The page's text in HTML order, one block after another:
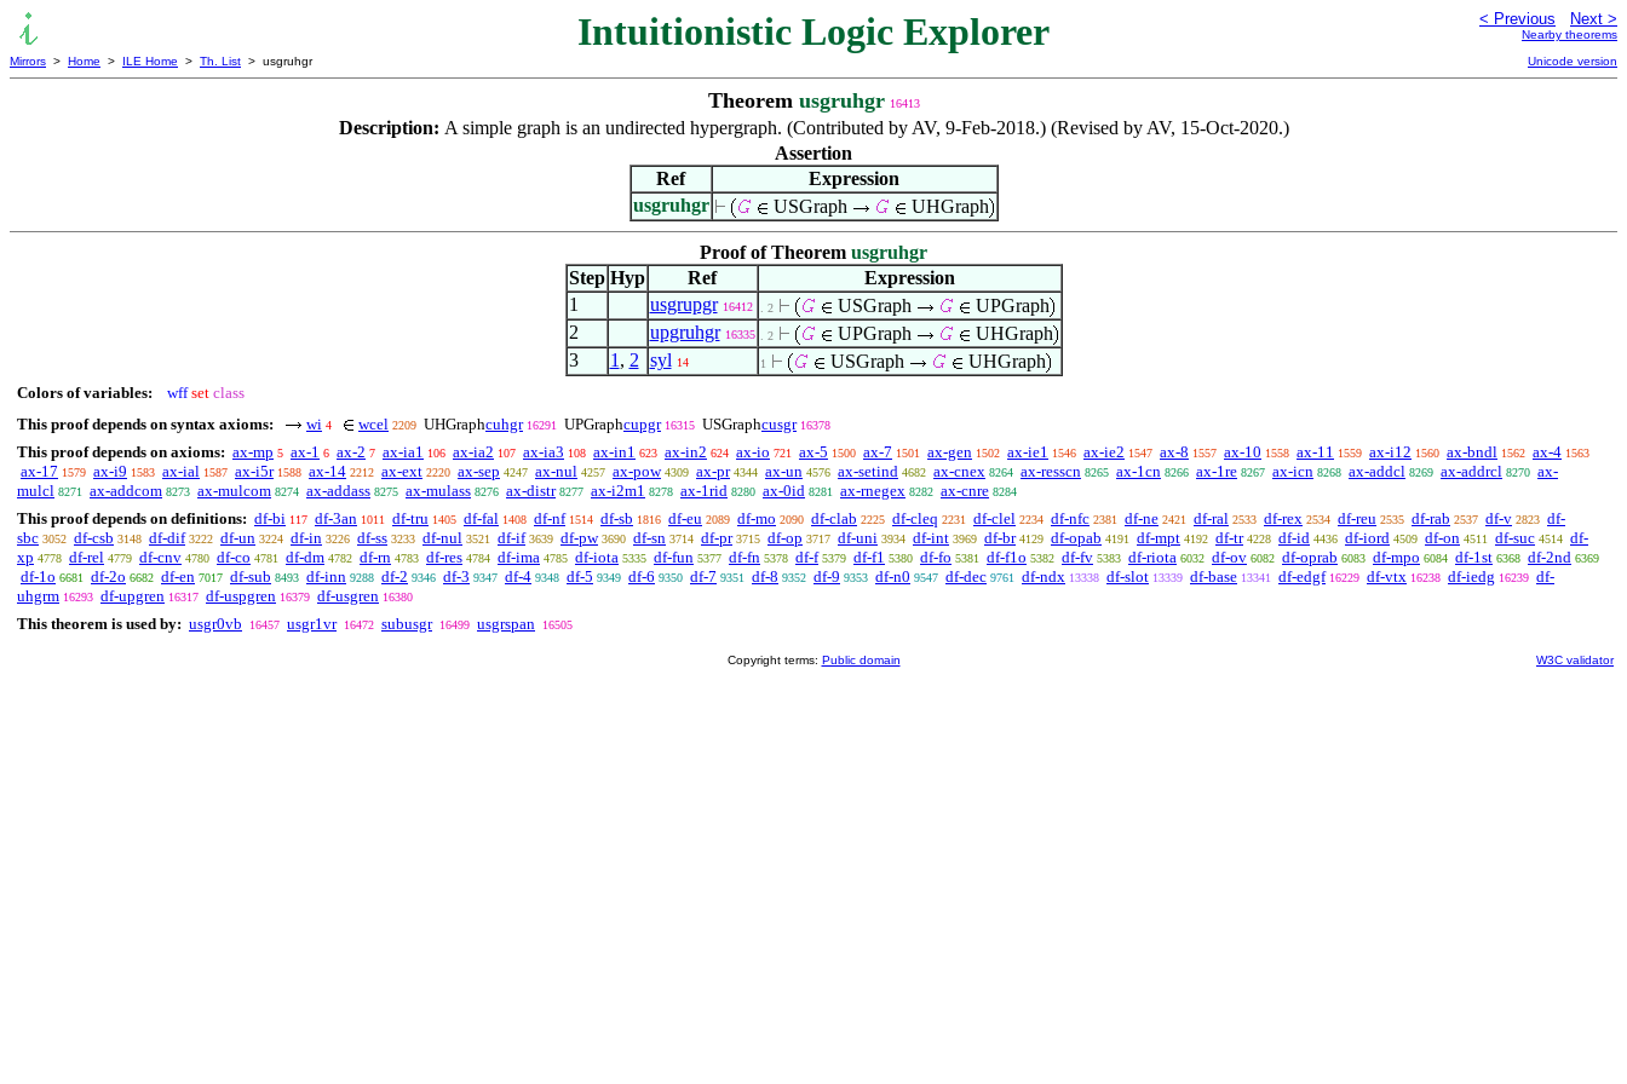
Intuitionistic Logic Explorer < Previous Next >
Nearby theorems
Mirrors > Home > ILE Home > Th. List > usgruhgr Unicode version
Theorem usgruhgr 16413
Description: A simple graph is an undirected hypergraph. (Contributed by AV, 9-Feb-2018.) (Revised by AV, 15-Oct-2020.)
Assertion
Ref
Expression
usgruhgr
USGraph UHGraph
Proof of Theorem usgruhgr
Step Hyp Ref
Expression
1
usgrupgr 16412 . 2 USGraph
UPGraph
2
upgruhgr 16335 . 2 UPGraph
UHGraph
3
1 , 2 syl 14 1 USGraph UHGraph
Colors of variables: wff set class
This proof depends on syntax axioms:
wi 4 wcel 2209 UHGraphcuhgr 16291 UPGraphcupgr 16315 USGraphcusgr 16378
This proof depends on axioms: ax-mp 5 ax-1 6 ax-2 7 ax-ia1 106 ax-ia2 107 ax-ia3 108 ax-in1 623 ax-in2 624 ax-io 721 ax-5 1500 ax-7 1501 ax-gen 1502 ax-ie1 1546 ax-ie2 1547 ax-8 1557 ax-10 1558 ax-11 1559 ax-i12 1560 ax-bndl 1562 ax-4 1563
ax-17 1579 ax-i9 1583 ax-ial 1587 ax-i5r 1588 ax-14 2212 ax-ext 2220 ax-sep 4247 ax-nul 4257 ax-pow 4309 ax-pr 4344 ax-un 4576 ax-setind 4682 ax-cnex 8264 ax-resscn 8265 ax-1cn 8266 ax-1re 8267 ax-icn 8268 ax-addcl 8269 ax-addrcl 8270 ax-
mulcl 8271 ax-addcom 8273 ax-mulcom 8274 ax-addass 8275 ax-mulass 8276 ax-distr 8277 ax-i2m1 8278 ax-1rid 8280 ax-0id 8281 ax-rnegex 8282 ax-cnre 8284
This proof depends on definitions: df-bi 117 df-3an 1011 df-tru 1405 df-fal 1408 df-nf 1514 df-sb 1816 df-eu 2089 df-mo 2090 df-clab 2225 df-cleq 2231 df-clel 2234 df-nfc 2381 df-ne 2421 df-ral 2533 df-rex 2534 df-reu 2535 df-rab 2537 df-v 2823 df-
sbc 3052 df-csb 3148 df-dif 3222 df-un 3224 df-in 3226 df-ss 3233 df-nul 3521 df-if 3639 df-pw 3690 df-sn 3714 df-pr 3715 df-op 3717 df-uni 3934 df-int 3969 df-br 4129 df-opab 4191 df-mpt 4192 df-tr 4228 df-id 4436 df-iord 4509 df-on 4511 df-suc 4514 df-
xp 4778 df-rel 4779 df-cnv 4780 df-co 4781 df-dm 4782 df-rn 4783 df-res 4784 df-ima 4785 df-iota 5335 df-fun 5377 df-fn 5378 df-f 5379 df-f1 5380 df-fo 5381 df-f1o 5382 df-fv 5383 df-riota 6032 df-ov 6082 df-oprab 6083 df-mpo 6084 df-1st 6368 df-2nd 6369
df-1o 6681 df-2o 6682 df-en 7017 df-sub 8493 df-inn 9288 df-2 9346 df-3 9347 df-4 9348 df-5 9349 df-6 9350 df-7 9351 df-8 9352 df-9 9353 df-n0 9547 df-dec 9761 df-ndx 13338 df-slot 13339 df-base 13341 df-edgf 16229 df-vtx 16238 df-iedg 16239 df-
uhgrm 16293 df-upgren 16317 df-uspgren 16379 df-usgren 16380
This theorem is used by: usgr0vb 16457 usgr1vr 16472 subusgr 16499 usgrspan 16505
Copyright terms: Public domain W3C validator